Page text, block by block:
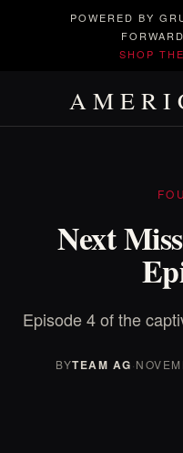
POWERED BY
SHOP
Next
Episode 4 of the
BYTEAM AG·